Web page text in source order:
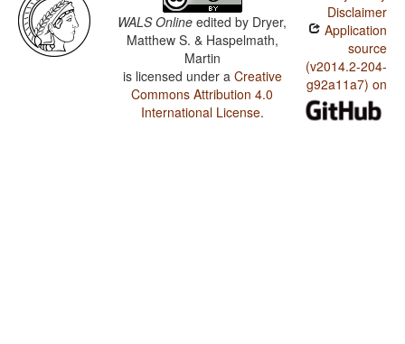
WALS Online edited by Dryer,
Matthew S. & Haspelmath,
Martin
is licensed under a Creative
Commons Attribution 4.0
International License.
Disclaimer
Application
source
(v2014.2-204-
g92a11a7) on